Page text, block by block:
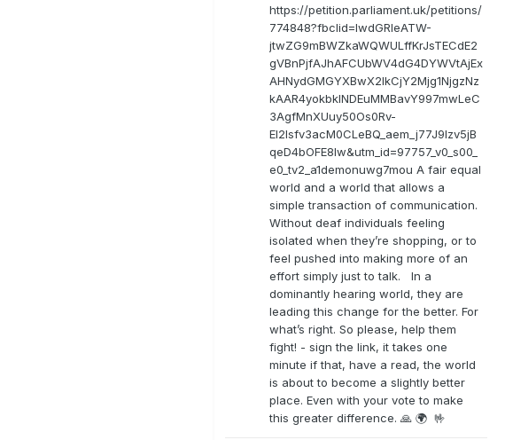
https://petition.parliament.uk/petitions/
774848?fbclid=IwdGRleATW-
jtwZG9mBWZkaWQWULffKrJsTECdE2
gVBnPjfAJhAFCUbWV4dG4DYWVtAjEx
AHNydGMGYXBwX2lkCjY2Mjg1NjgzNz
kAAR4yokbkINDEuMMBavY997mwLeC
3AgfMnXUuy50Os0Rv-
EI2lsfv3acM0CLeBQ_aem_j77J9Izv5jB
qeD4bOFE8lw&utm_id=97757_v0_s00_
e0_tv2_a1demonuwg7mou A fair equal
world and a world that allows a
simple transaction of communication.
Without deaf individuals feeling
isolated when they’re shopping, or to
feel pushed into making more of an
effort simply just to talk. In a
dominantly hearing world, they are
leading this change for the better. For
what’s right. So please, help them
fight! - sign the link, it takes one
minute if that, have a read, the world
is about to become a slightly better
place. Even with your vote to make
this greater difference. 🙏 🌍 🤟